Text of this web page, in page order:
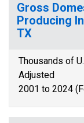
Gross
Producing
TX
Thousands of
Adjusted
2001 to 2024